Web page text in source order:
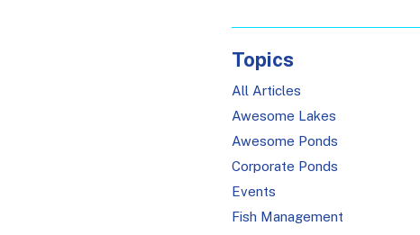
Topics
All Articles
Awesome Lakes
Awesome Ponds
Corporate Ponds
Events
Fish Management